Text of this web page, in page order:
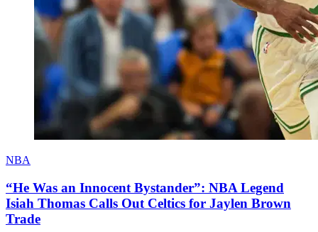
NBA
“He Was an Innocent Bystander”: NBA Legend
Isiah Thomas Calls Out Celtics for Jaylen Brown
Trade